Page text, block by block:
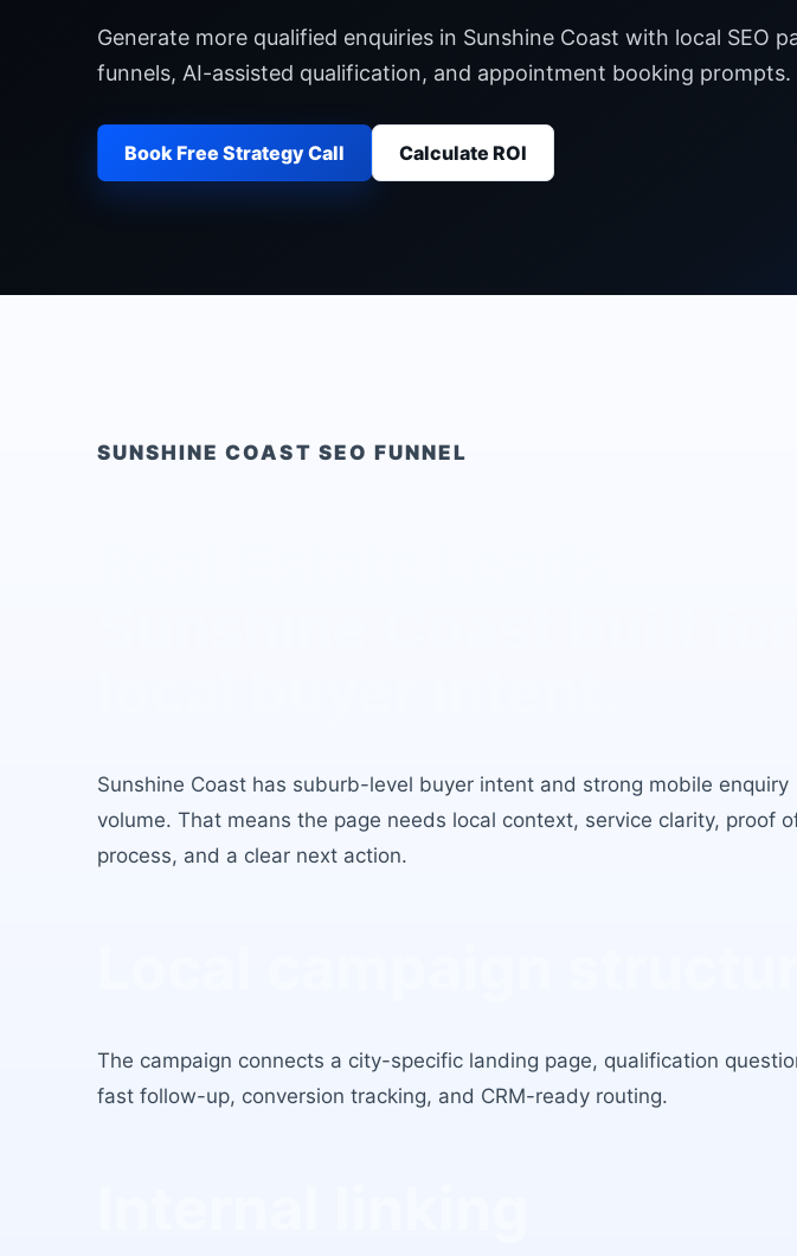
Generate more qualified enquiries in Sunshine Coast with local SEO
funnels, AI-assisted qualification, and appointment booking prompts.
Book Free Strategy Call Calculate ROI
SUNSHINE COAST SEO FUNNEL
Sunshine Coast has suburb-level buyer intent and strong mobile enquiry
volume. That means the page needs local context, service clarity, proof
process, and a clear next action.
The campaign connects a city-specific landing page, qualification
fast follow-up, conversion tracking, and CRM-ready routing.